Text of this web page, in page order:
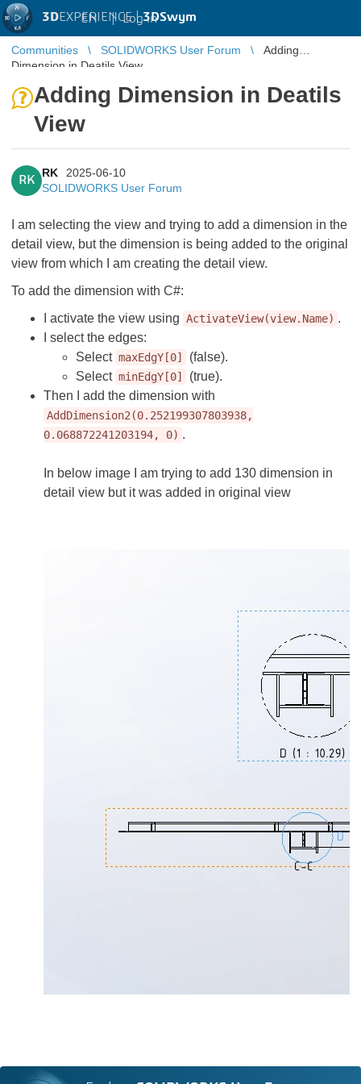
3DEXPERIENCE |3DSwym
EN | Log in
Communities SOLIDWORKS User Forum
Adding
Dimension in Deatils View
Adding Dimension in Deatils
View
RK
RK
2025-06-10
SOLIDWORKS User Forum
I am selecting the view and trying to add a dimension in the
detail view, but the dimension is being added to the original
view from which I am creating the detail view.
To add the dimension with C#:
I activate the view using ActivateView(view.Name) .
I select the edges:
Select maxEdgY[0]
(false).
Select minEdgY[0]
(true).
Then I add the dimension with
AddDimension2(0.252199307803938,
0.068872241203194, 0) .
In below image I am trying to add 130 dimension in
detail view but it was added in original view